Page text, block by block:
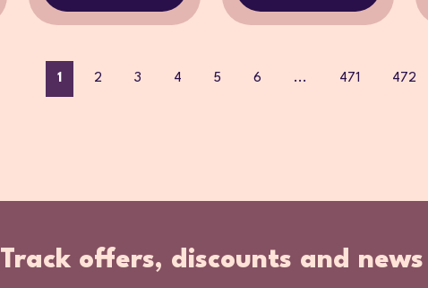
1 2 3 4 5 6 ... 471 472
Track offers, discounts and news